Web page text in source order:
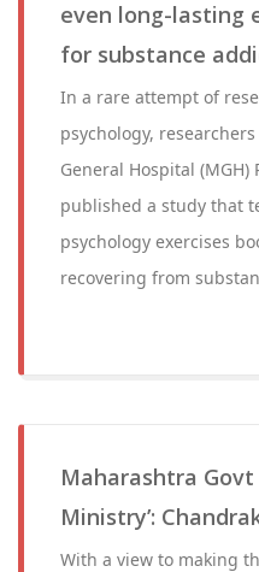
even long-lasting
for substance
In a rare attempt of
psychology,
General Hospital
published a study that
psychology exercises
recovering from
Maharashtra Govt
Ministry’:
With a view to making